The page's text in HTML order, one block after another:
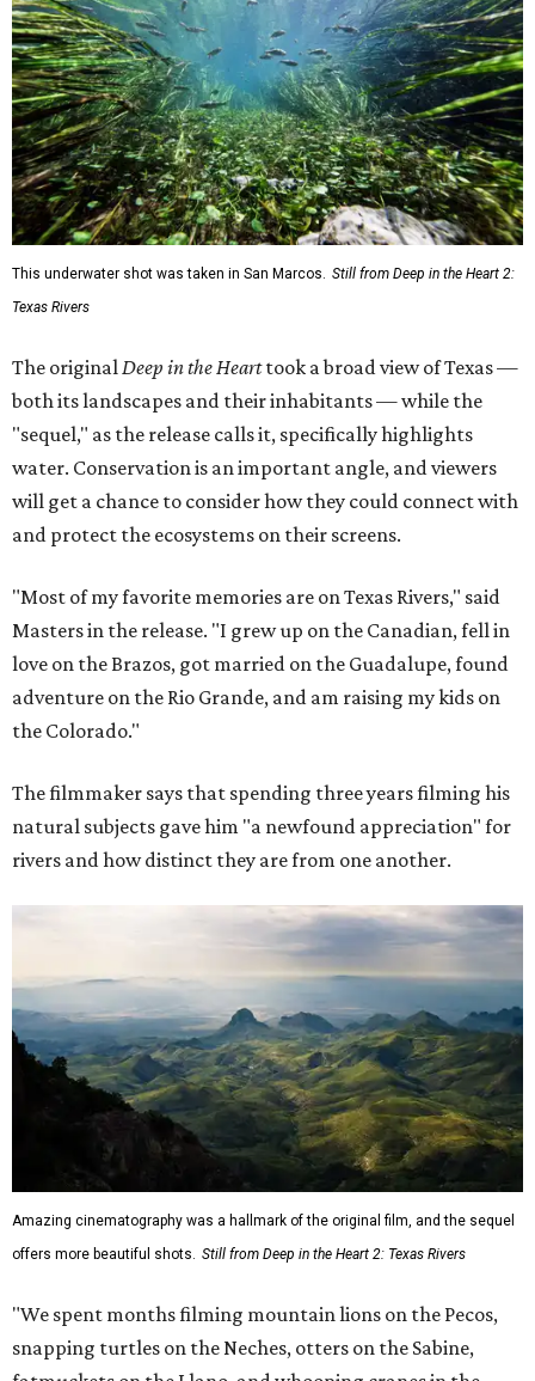
This underwater shot was taken in San Marcos. Still from Deep in the Heart 2:
Texas Rivers
The original Deep in the Hearttook a broad view of Texas —
both its landscapes and their inhabitants — while the
"sequel," as the release calls it, specifically highlights
water. Conservation is an important angle, and viewers
will get a chance to consider how they could connect with
and protect the ecosystems on their screens.
"Most of my favorite memories are on Texas Rivers," said
Masters in the release. "I grew up on the Canadian, fell in
love on the Brazos, got married on the Guadalupe, found
adventure on the Rio Grande, and am raising my kids on
the Colorado."
The filmmaker says that spending three years filming his
natural subjects gave him "a newfound appreciation" for
rivers and how distinct they are from one another.
Amazing cinematography was a hallmark of the original film, and the sequel
offers more beautiful shots. Still from Deep in the Heart 2: Texas Rivers
"We spent months filming mountain lions on the Pecos,
snapping turtles on the Neches, otters on the Sabine,